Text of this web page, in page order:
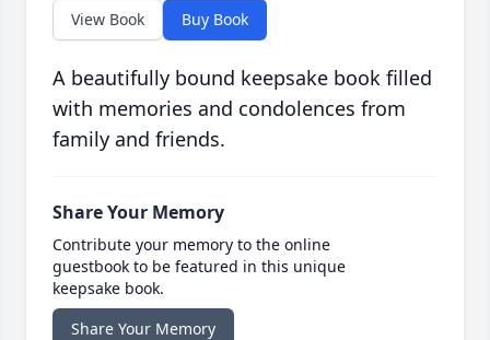
View Book Buy Book
A beautifully bound keepsake book filled
with memories and condolences from
family and friends.
Share Your Memory
Contribute your memory to the online
guestbook to be featured in this unique
keepsake book.
Share Your Memory